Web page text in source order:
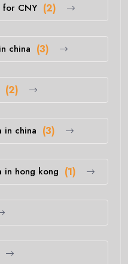
for CNY (2)
china (3)
(2)
in china (3)
in hong kong (1)